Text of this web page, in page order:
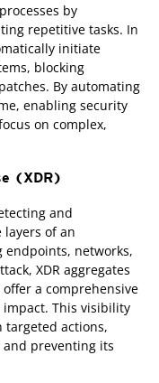
by
repetitive tasks. In
initiate
blocking
By automating
enabling security
on complex,
(XDR)
and
of an
endpoints, networks,
XDR aggregates
a comprehensive
impact. This visibility
targeted actions,
preventing its